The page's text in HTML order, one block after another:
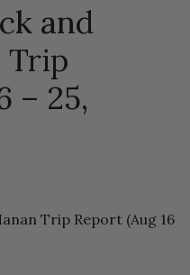
and
Trip
– 25,
Trip Report (Aug 16